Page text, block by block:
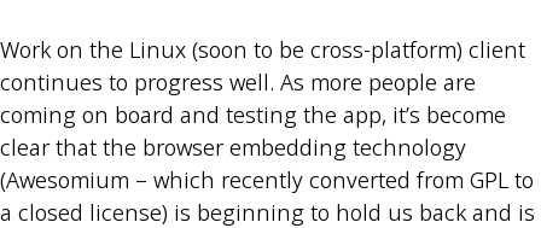
Work on the Linux (soon to be cross-platform) client
continues to progress well. As more people are
coming on board and testing the app, it’s become
clear that the browser embedding technology
(Awesomium – which recently converted from GPL to
a closed license) is beginning to hold us back and is